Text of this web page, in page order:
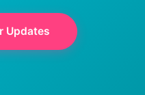
Updates